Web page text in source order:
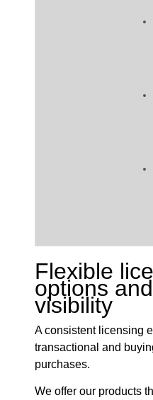
Flexible
options
visibility
A consistent licensing
transactional and
purchases.
We offer our products